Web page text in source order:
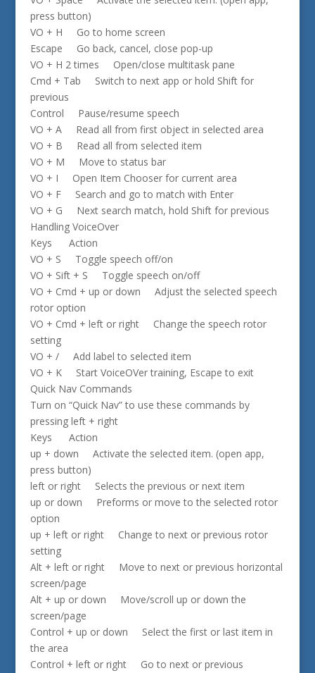
press button)
VO + H Go to home screen
Escape Go back, cancel, close pop-up
VO + H 2 times Open/close multitask pane
Cmd + Tab Switch to next app or hold Shift for
previous
Control Pause/resume speech
VO + A Read all from first object in selected area
VO + B Read all from selected item
VO + M Move to status bar
VO + I Open Item Chooser for current area
VO + F Search and go to match with Enter
VO + G Next search match, hold Shift for previous
Handling VoiceOver
Keys Action
VO + S Toggle speech off/on
VO + Sift + S Toggle speech on/off
VO + Cmd + up or down Adjust the selected speech
rotor option
VO + Cmd + left or right Change the speech rotor
setting
VO + / Add label to selected item
VO + K Start VoiceOVer training, Escape to exit
Quick Nav Commands
Turn on “Quick Nav” to use these commands by
pressing left + right
Keys Action
up + down Activate the selected item. (open app,
press button)
left or right Selects the previous or next item
up or down Preforms or move to the selected rotor
option
up + left or right Change to next or previous rotor
setting
Alt + left or right Move to next or previous horizontal
screen/page
Alt + up or down Move/scroll up or down the
screen/page
Control + up or down Select the first or last item in
the area
Control + left or right Go to next or previous